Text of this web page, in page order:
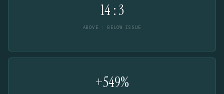
14 : 3
ABOVE : BELOW ISSUE
+549%